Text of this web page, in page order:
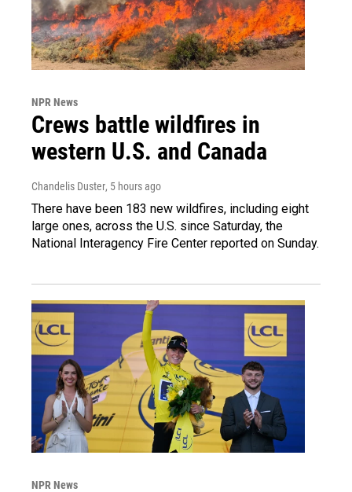
NPR News
Crews battle wildfires in
western U.S. and Canada
Chandelis Duster, 5 hours ago
There have been 183 new wildfires, including eight
large ones, across the U.S. since Saturday, the
National Interagency Fire Center reported on Sunday.
NPR News